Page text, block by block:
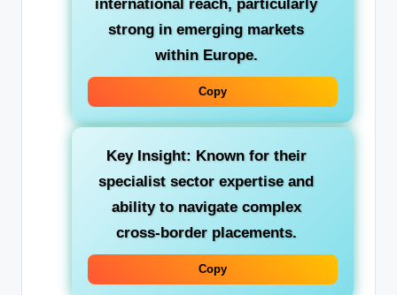
international reach, particularly
strong in emerging markets
within Europe.
Copy
Key Insight: Known for their
specialist sector expertise and
ability to navigate complex
cross-border placements.
Copy